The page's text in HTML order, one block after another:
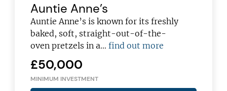
Auntie Anne’s
Auntie Anne’s is known for its freshly
baked, soft, straight-out-of-the-
oven pretzels in a…find out more
£50,000
MINIMUM INVESTMENT